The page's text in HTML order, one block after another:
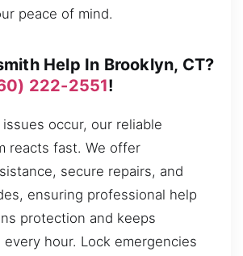
peace of mind.
Help In Brooklyn, CT?
222-2551!
occur, our reliable
reacts fast. We offer
secure repairs, and
ensuring professional help
protection and keeps
every hour. Lock emergencies